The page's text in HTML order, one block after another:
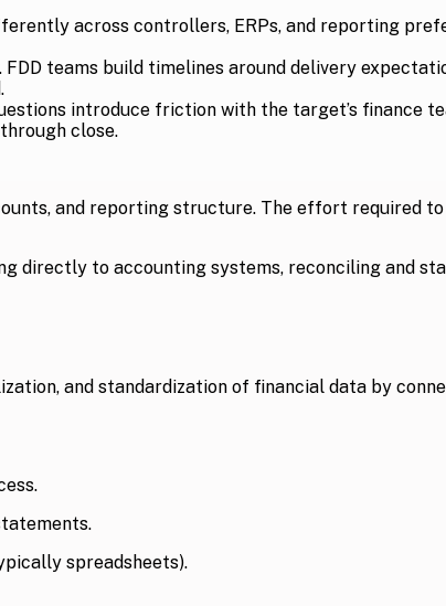
across controllers, ERPs, and reporting
teams build timelines around delivery
introduce friction with the target’s finance
close.
and reporting structure. The effort required
directly to accounting systems, reconciling and
and standardization of financial data by
spreadsheets).